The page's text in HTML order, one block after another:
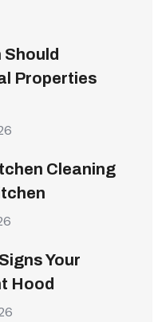
Should
Properties
Cleaning
Your
Hood